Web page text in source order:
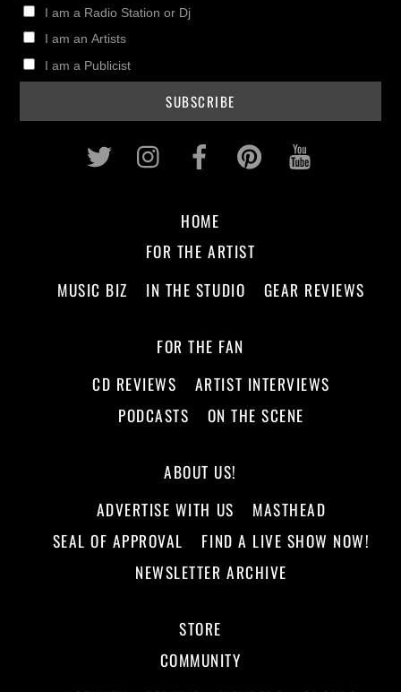
I am a Radio Station or Dj
I am an Artists
I am a Publicist
Twitter InstagramFacebookPinterest
HOME
FOR THE ARTIST
MUSIC BIZ
IN THE STUDIO GEAR REVIEWS
FOR THE FAN
CD REVIEWS
ARTIST INTERVIEWS
PODCASTS
ON THE SCENE
ABOUT US!
ADVERTISE WITH US
MASTHEAD
SEAL OF APPROVAL
FIND A LIVE SHOW NOW!
NEWSLETTER ARCHIVE
STORE
COMMUNITY